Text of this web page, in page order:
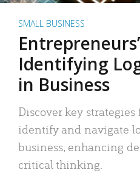
SMALL BUSINESS
Identifying
in Business
Discover key
identify and navigate
business, enhancing
critical thinking.